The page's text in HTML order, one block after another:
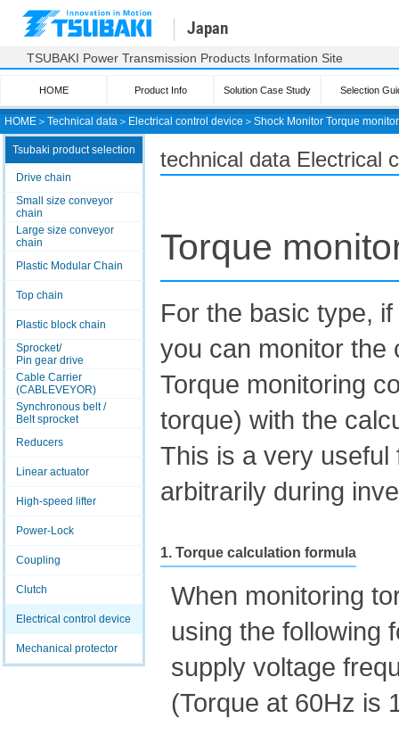
HOME ＞ Technical data ＞ Electrical control device ＞ Shock Monitor Torque
Japan
TSUBAKI Power Transmission Products Information Site
HOME Product Info Solution Case Study Selection
Tsubaki product selection
Drive chain
Small size conveyor
chain
Large size conveyor
chain
Plastic Modular Chain
Top chain
Plastic block chain
Sprocket/
Pin gear drive
Cable Carrier
(CABLEVEYOR)
Synchronous belt /
Belt sprocket
Reducers
Linear actuator
High-speed lifter
Power-Lock
Coupling
Clutch
Electrical control device
Mechanical protector
technical data Electrical
Torque
For the basic type,
you can monitor the
Torque monitoring
torque) with the
This is a very useful
arbitrarily during
1. Torque calculation formula
When monitoring
using the following
supply voltage
(Torque at 60Hz is